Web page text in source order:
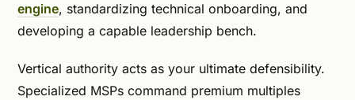
engine, standardizing technical onboarding, and
developing a capable leadership bench.
Vertical authority acts as your ultimate defensibility.
Specialized MSPs command premium multiples